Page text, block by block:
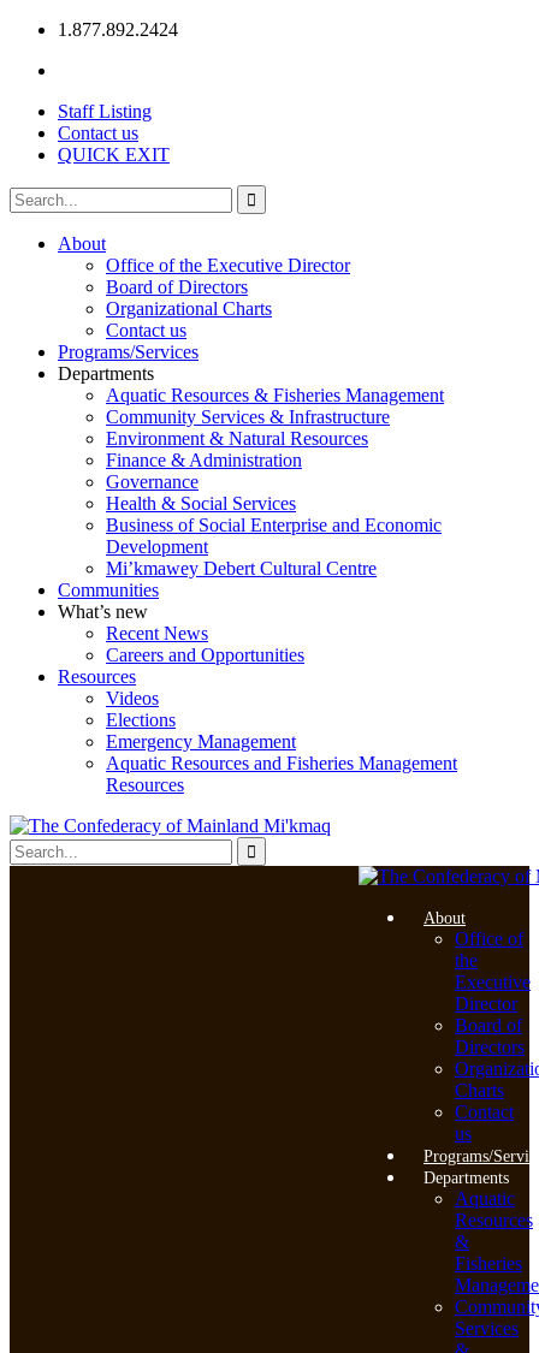
1.877.892.2424
Staff Listing
Contact us
QUICK EXIT
About
Office of the Executive Director
Board of Directors
Organizational Charts
Contact us
Programs/Services
Departments
Aquatic Resources & Fisheries Management
Community Services & Infrastructure
Environment & Natural Resources
Finance & Administration
Governance
Health & Social Services
Business of Social Enterprise and Economic
Development
Mi’kmawey Debert Cultural Centre
Communities
What’s new
Recent News
Careers and Opportunities
Resources
Videos
Elections
Emergency Management
Aquatic Resources and Fisheries Management
Resources
About
Office of
the
Executive
Director
Board of
Directors
Charts
Contact
us
Programs/
Departments
Aquatic
Resources
&
Fisheries
Services